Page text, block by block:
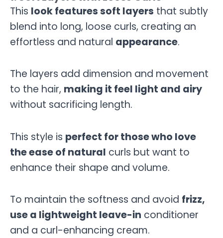
This look features soft layers that subtly
blend into long, loose curls, creating an
effortless and natural appearance.
The layers add dimension and movement
to the hair, making it feel light and airy
without sacrificing length.
This style is perfect for those who love
the ease of natural curls but want to
enhance their shape and volume.
To maintain the softness and avoid frizz,
use a lightweight leave-in conditioner
and a curl-enhancing cream.